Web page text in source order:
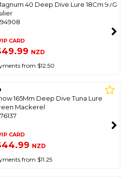
40 Deep Dive Lure 18Cm 97G
CARD
NZD
from $12.50
165Mm Deep Dive Tuna Lure
Mackerel
CARD
NZD
from $11.25